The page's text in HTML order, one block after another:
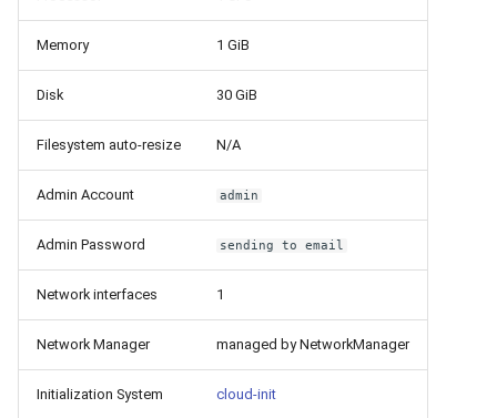
Memory 1 GiB
Disk 30 GiB
Filesystem auto-resize N/A
Admin Account admin
Admin Password sending to email
Network interfaces 1
Network Manager managed by NetworkManager
Initialization System cloud-init